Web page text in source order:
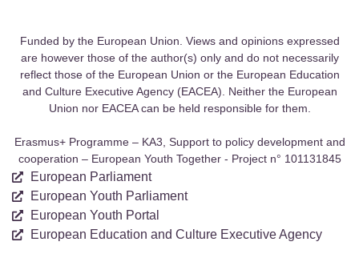
Funded by the European Union. Views and opinions expressed
are however those of the author(s) only and do not necessarily
reflect those of the European Union or the European Education
and Culture Executive Agency (EACEA). Neither the European
Union nor EACEA can be held responsible for them.
Erasmus+ Programme – KA3, Support to policy development and
cooperation – European Youth Together - Project n° 101131845
European Parliament
European Youth Parliament
European Youth Portal
European Education and Culture Executive Agency